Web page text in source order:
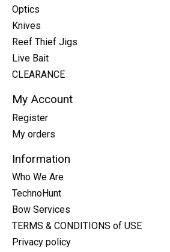
Optics
Knives
Reef Thief Jigs
Live Bait
CLEARANCE
My Account
Register
My orders
Information
Who We Are
TechnoHunt
Bow Services
TERMS & CONDITIONS of USE
Privacy policy